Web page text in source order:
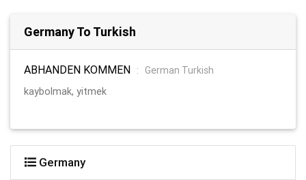
Germany To Turkish
ABHANDEN KOMMEN :
German Turkish
kaybolmak, yitmek
Germany